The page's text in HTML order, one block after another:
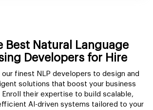
Best Natural Language
Developers for Hire
our finest NLP developers to design and
solutions that boost your business
their expertise to build scalable,
AI-driven systems tailored to your